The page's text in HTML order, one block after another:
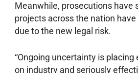
Meanwhile, prosecutions have
projects across the nation
due to the new legal risk.
“Ongoing uncertainty is
on industry and seriously